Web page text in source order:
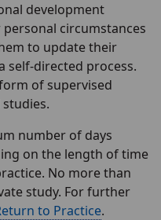
development
circumstances
to update their
self-directed process.
of supervised
number of days
on the length of time
No more than
study. For further
to Practice.